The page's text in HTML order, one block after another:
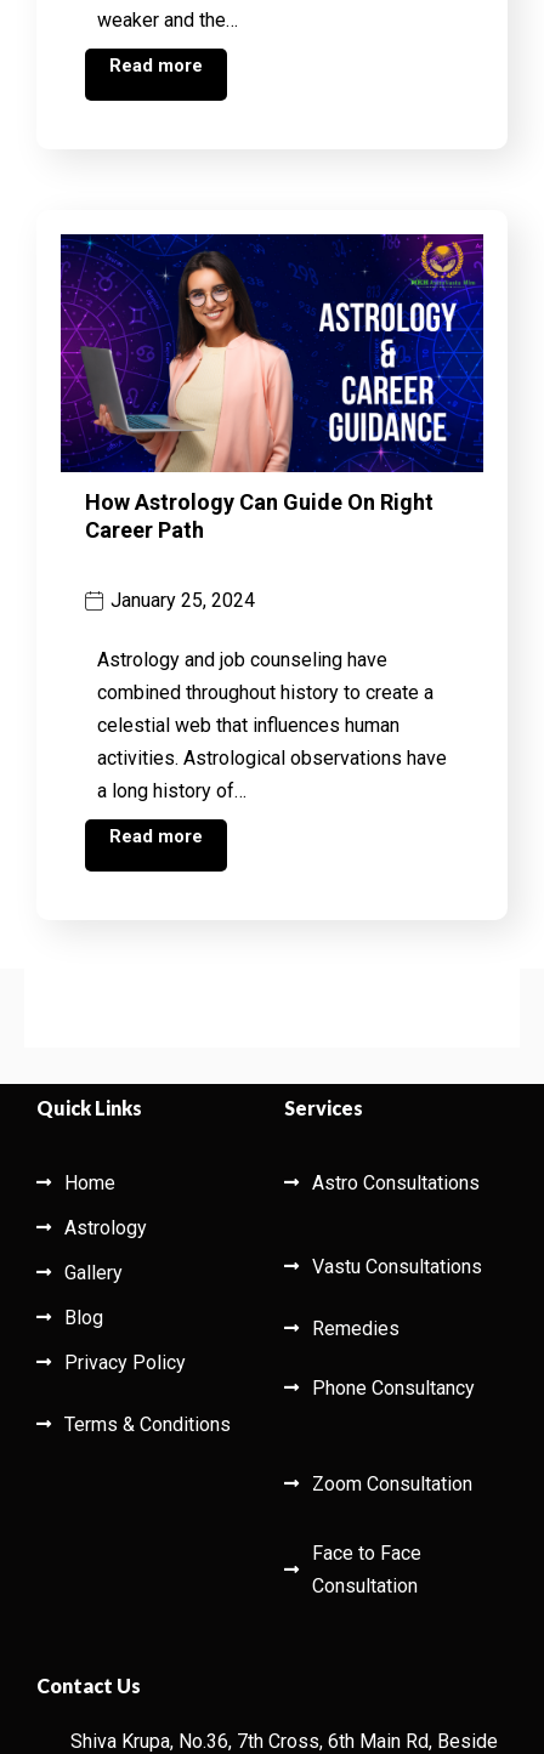
weaker and the…
Read more
How Astrology Can Guide On Right
Career Path
January 25, 2024
Astrology and job counseling have
combined throughout history to create a
celestial web that influences human
activities. Astrological observations have
a long history of…
Read more
Quick Links
Home
Astrology
Gallery
Blog
Privacy Policy
Terms & Conditions
Services
Astro Consultations
Vastu Consultations
Remedies
Phone Consultancy
Zoom Consultation
Face to Face
Consultation
Contact Us
Shiva Krupa, No.36, 7th Cross, 6th Main Rd, Beside